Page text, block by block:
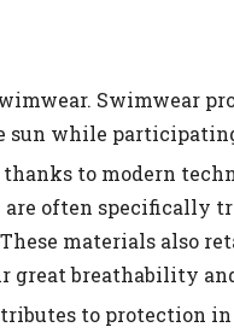
Swimwear
sun while
to modern
often specifically
materials also
great breathability
to protection